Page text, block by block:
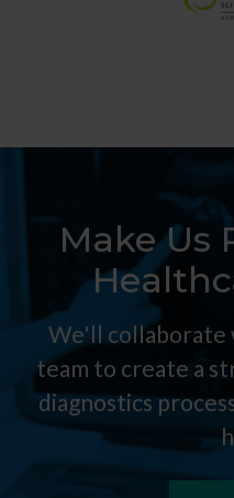
Make Us
We'll collaborate
team to create a
diagnostics